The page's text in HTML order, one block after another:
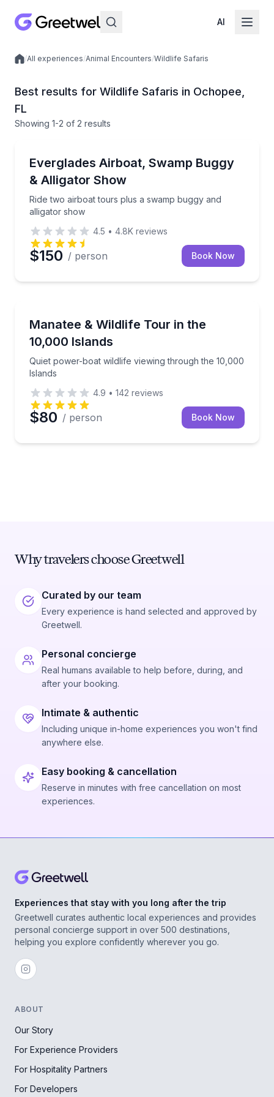
AI
Local experiences
/All experiences/Animal Encounters/Wildlife Safaris
Best results for Wildlife Safaris in Ochopee,
FL
Showing 1-2 of 2 results
Everglades Airboat, Swamp Buggy
& Alligator Show
Ride two airboat tours plus a swamp buggy and
alligator show
Ride two airboat tours plus a swamp buggy and
4.5 • 4.8K reviews
$150 / person Book Now
Manatee & Wildlife Tour in the
10,000 Islands
Quiet power-boat wildlife viewing through the 10,000
Islands
Quiet power-boat wildlife viewing through the
4.9 • 142 reviews
$80 / person Book Now
Why travelers choose Greetwell
Curated by our team
Every experience is hand selected and approved by
Greetwell.
Personal concierge
Real humans available to help before, during, and
after your booking.
Intimate & authentic
Including unique in-home experiences you won't find
anywhere else.
Easy booking & cancellation
Reserve in minutes with free cancellation on most
experiences.
Experiences that stay with you long after the trip
Greetwell curates authentic local experiences and provides
personal concierge support in over 500 destinations,
helping you explore confidently wherever you go.
ABOUT
Our Story
For Experience Providers
For Hospitality Partners
For Developers